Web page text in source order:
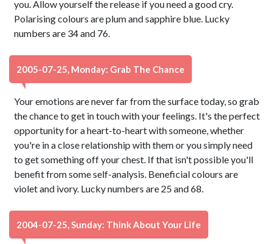
you. Allow yourself the release if you need a good cry.
Polarising colours are plum and sapphire blue. Lucky
numbers are 34 and 76.
2005-07-25, Monday: Grab The Chance
Your emotions are never far from the surface today, so grab
the chance to get in touch with your feelings. It's the perfect
opportunity for a heart-to-heart with someone, whether
you're in a close relationship with them or you simply need
to get something off your chest. If that isn't possible you'll
benefit from some self-analysis. Beneficial colours are
violet and ivory. Lucky numbers are 25 and 68.
2004-07-25, Sunday: Think About Your Life